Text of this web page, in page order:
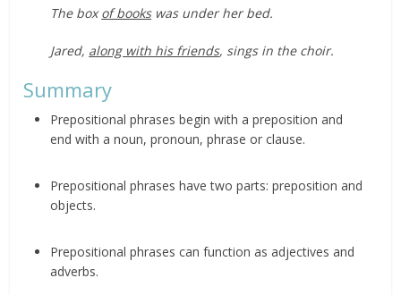
The boxof bookswas under her bed.
Jared, along with his friends, sings in the choir.
Summary
Prepositional phrases begin with a preposition and
end with a noun, pronoun, phrase or clause.
Prepositional phrases have two parts: preposition and
objects.
Prepositional phrases can function as adjectives and
adverbs.